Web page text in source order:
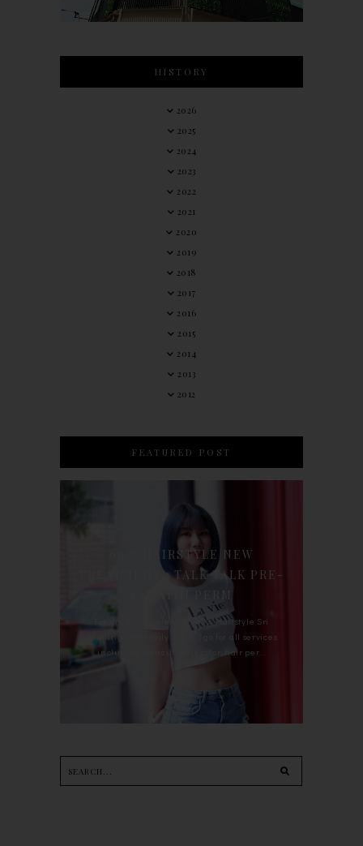
HISTORY
2026
2025
2024
2023
2022
2021
2020
2019
2018
2017
2016
2015
2014
2013
2012
FEATURED POST
90'S HAIRSTYLE NEW
TREATMENT : TALK TALK PRE-
For the last whole year, 90's Hairstyle Sri
Petaling is the only salon I go for all services
including haircut, hair color, hair per...